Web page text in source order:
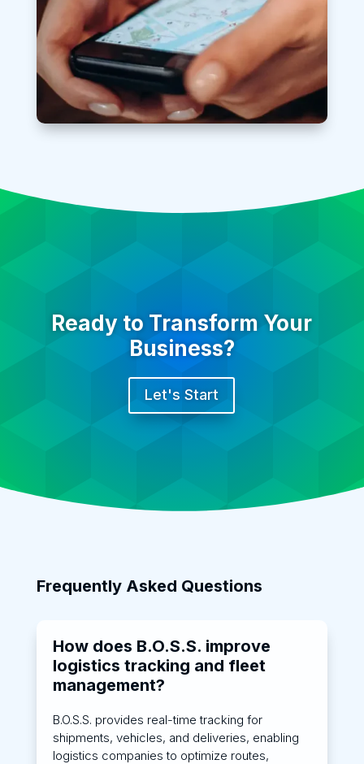
Ready to Transform Your
Business?
Let's Start
Frequently Asked Questions
How does B.O.S.S. improve
logistics tracking and fleet
management?
B.O.S.S. provides real-time tracking for
shipments, vehicles, and deliveries, enabling
logistics companies to optimize routes,